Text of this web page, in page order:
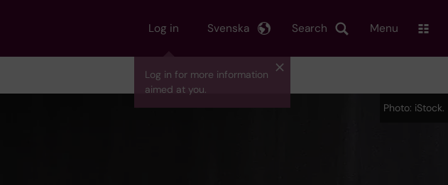
Log in
Log in for more information
aimed at you.
Search
Svenska Menu
Photo: iStock.
Photo: iStock.